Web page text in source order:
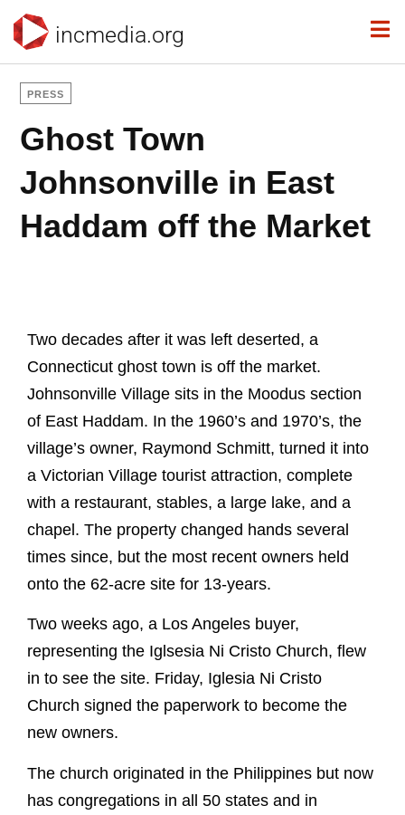
incmedia.org
PRESS
Ghost Town
Johnsonville in East
Haddam off the Market
Two decades after it was left deserted, a
Connecticut ghost town is off the market.
Johnsonville Village sits in the Moodus section
of East Haddam. In the 1960’s and 1970’s, the
village’s owner, Raymond Schmitt, turned it into
a Victorian Village tourist attraction, complete
with a restaurant, stables, a large lake, and a
chapel. The property changed hands several
times since, but the most recent owners held
onto the 62-acre site for 13-years.
Two weeks ago, a Los Angeles buyer,
representing the Iglsesia Ni Cristo Church, flew
in to see the site. Friday, Iglesia Ni Cristo
Church signed the paperwork to become the
new owners.
The church originated in the Philippines but now
has congregations in all 50 states and in